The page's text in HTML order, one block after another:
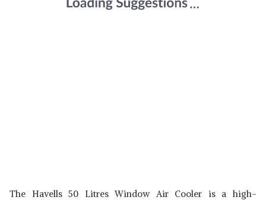
The Havells 50 Litres Window Air Cooler is a high-